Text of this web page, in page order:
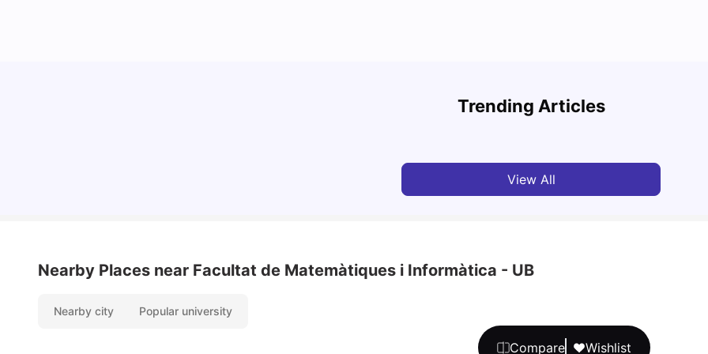
Compare Wishlist
Trending Articles
Cost of Living in Barcelona for Students in 2025
View All
Nearby Places near Facultat de Matemàtiques i Informàtica - UB
Nearby city Popular university